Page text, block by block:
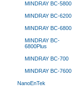
MINDRAY BC-5800
MINDRAY BC-6200
MINDRAY BC-6800
MINDRAY BC-
6800Plus
MINDRAY BC-700
MINDRAY BC-7600
NanoEnTek